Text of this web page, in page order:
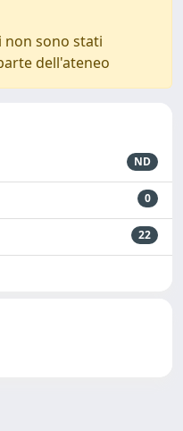
non sono stati
dell'ateneo
ND
0
22